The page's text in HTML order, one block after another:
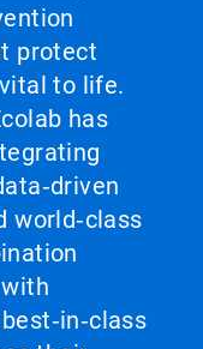
protect
to life.
has
world‑class